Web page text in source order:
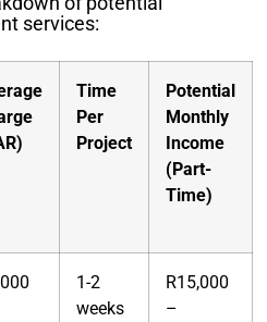
services:
Time
Per
Project
Potential
Monthly
Income
(Part-
Time)
1-2
weeks
R15,000
–